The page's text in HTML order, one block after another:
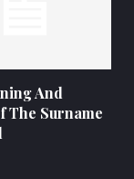
And
The Surname